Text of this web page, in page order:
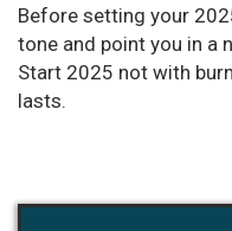
Before setting your
tone and point you in a
Start 2025 not with
lasts.